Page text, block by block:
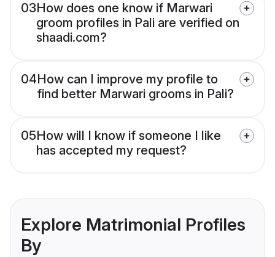
03How does one know if Marwari
groom profiles in Pali are verified on
shaadi.com?
04How can I improve my profile to
find better Marwari grooms in Pali?
05How will I know if someone I like
has accepted my request?
Explore Matrimonial Profiles
By